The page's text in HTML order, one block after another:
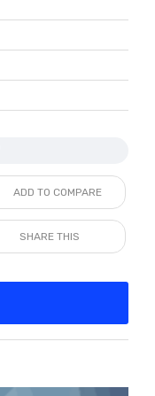
ADD TO COMPARE
SHARE THIS